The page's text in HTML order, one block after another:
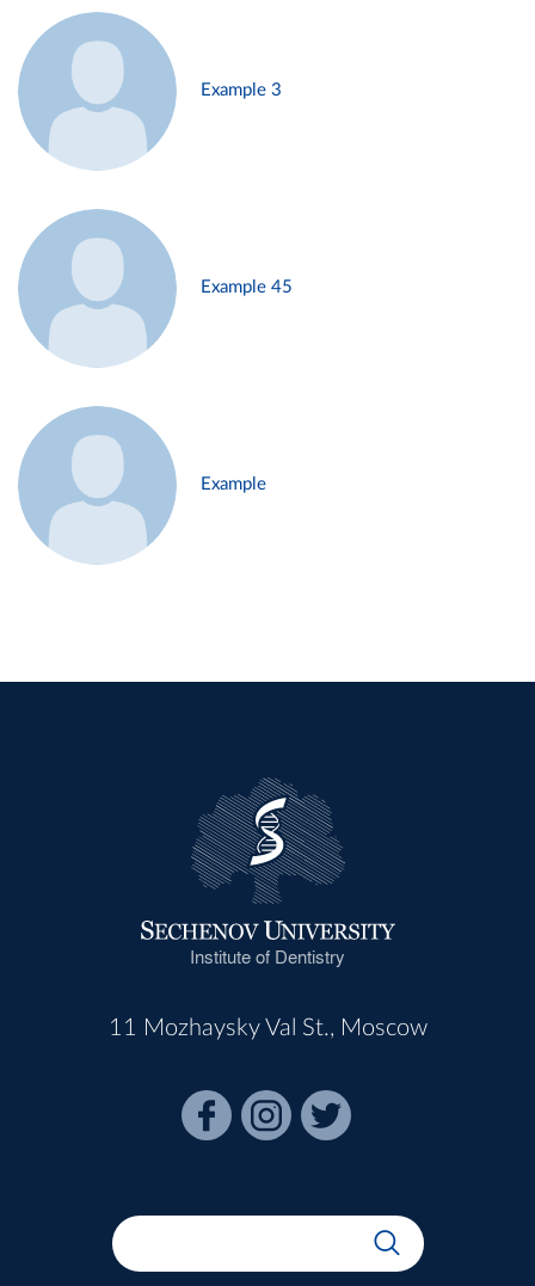
Example 3
Example 45
Example
Institute of Dentistry
11 Mozhaysky Val St., Moscow